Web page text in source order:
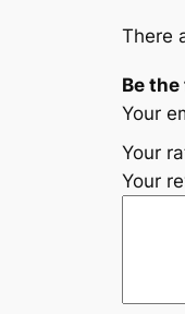
There
Be
Your
Your
Your